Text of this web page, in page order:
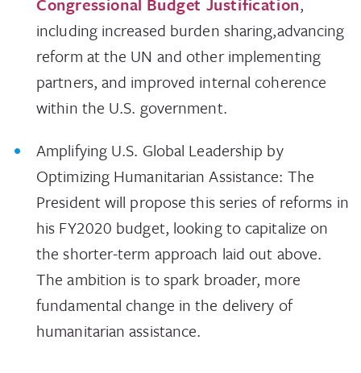
including increased burden sharing,advancing
reform at the UN and other implementing
partners, and improved internal coherence
within the U.S. government.
Amplifying U.S. Global Leadership by
Optimizing Humanitarian Assistance: The
President will propose this series of reforms in
his FY2020 budget, looking to capitalize on
the shorter-term approach laid out above.
The ambition is to spark broader, more
fundamental change in the delivery of
humanitarian assistance.